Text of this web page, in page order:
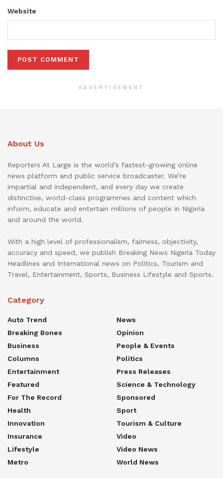
Website
ADVERTISEMENT
About Us
Reporters At Large is the world’s fastest-growing online
news platform and public service broadcaster. We’re
impartial and independent, and every day we create
distinctive, world-class programmes and content which
inform, educate and entertain millions of people in Nigeria
and around the world.
With a high level of professionalism, fairness, objectivity,
accuracy and speed, we publish Breaking News Nigeria Today
Headlines and International news on Politics, Tourism and
Travel, Entertainment, Sports, Business Lifestyle and Sports.
Category
Auto Trend
Breaking Bones
Business
Columns
Entertainment
Featured
For The Record
Health
Innovation
Insurance
Lifestyle
Metro
News
Opinion
People & Events
Politics
Press Releases
Science & Technology
Sponsored
Sport
Tourism & Culture
Video
Video News
World News